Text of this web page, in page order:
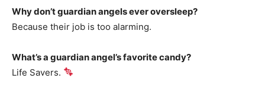
Why don’t guardian angels ever oversleep?
Because their job is too alarming.
What’s a guardian angel’s favorite candy?
Life Savers.